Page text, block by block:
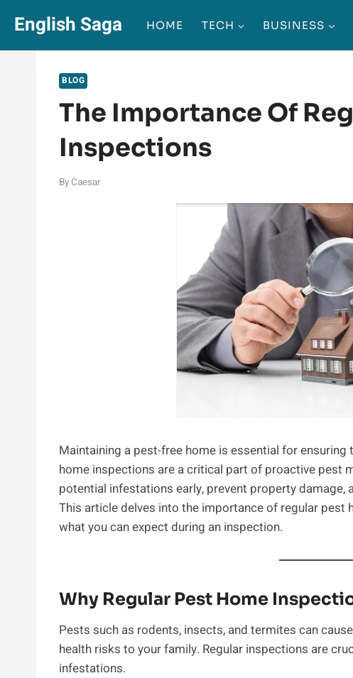
content
English Saga HOME TECH BUSINESS
BLOG
The Importance Of
Inspections
By Caesar
Maintaining a pest-free home is essential for
home inspections are a critical part of proactive pest
potential infestations early, prevent property
This article delves into the importance of regular pest
what you can expect during an inspection.
Why Regular Pest Home
Pests such as rodents, insects, and termites can
health risks to your family. Regular inspections are
infestations.